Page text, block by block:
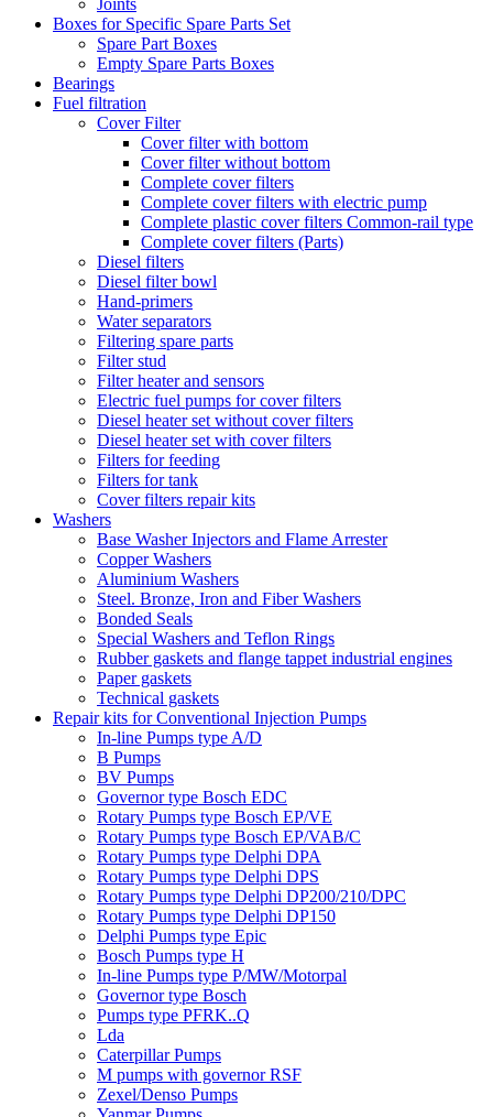
Joints
Boxes for Specific Spare Parts Set
Spare Part Boxes
Empty Spare Parts Boxes
Bearings
Fuel filtration
Cover Filter
Cover filter with bottom
Cover filter without bottom
Complete cover filters
Complete cover filters with electric pump
Complete plastic cover filters Common-rail type
Complete cover filters (Parts)
Diesel filters
Diesel filter bowl
Hand-primers
Water separators
Filtering spare parts
Filter stud
Filter heater and sensors
Electric fuel pumps for cover filters
Diesel heater set without cover filters
Diesel heater set with cover filters
Filters for feeding
Filters for tank
Cover filters repair kits
Washers
Base Washer Injectors and Flame Arrester
Copper Washers
Aluminium Washers
Steel. Bronze, Iron and Fiber Washers
Bonded Seals
Special Washers and Teflon Rings
Rubber gaskets and flange tappet industrial engines
Paper gaskets
Technical gaskets
Repair kits for Conventional Injection Pumps
In-line Pumps type A/D
B Pumps
BV Pumps
Governor type Bosch EDC
Rotary Pumps type Bosch EP/VE
Rotary Pumps type Bosch EP/VAB/C
Rotary Pumps type Delphi DPA
Rotary Pumps type Delphi DPS
Rotary Pumps type Delphi DP200/210/DPC
Rotary Pumps type Delphi DP150
Delphi Pumps type Epic
Bosch Pumps type H
In-line Pumps type P/MW/Motorpal
Governor type Bosch
Pumps type PFRK..Q
Lda
Caterpillar Pumps
M pumps with governor RSF
Zexel/Denso Pumps